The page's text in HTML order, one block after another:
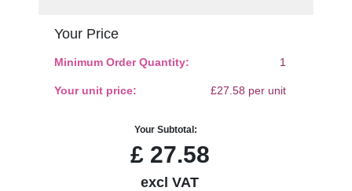
Your Price
Minimum Order Quantity: 1
Your unit price: £27.58 per unit
Your Subtotal:
£27.58
excl VAT